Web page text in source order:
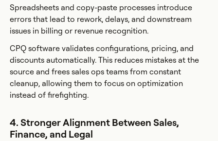
Spreadsheets and copy-paste processes introduce
errors that lead to rework, delays, and downstream
issues in billing or revenue recognition.
CPQ software validates configurations, pricing, and
discounts automatically. This reduces mistakes at the
source and frees sales ops teams from constant
cleanup, allowing them to focus on optimization
instead of firefighting.
4. Stronger Alignment Between Sales,
Finance, and Legal